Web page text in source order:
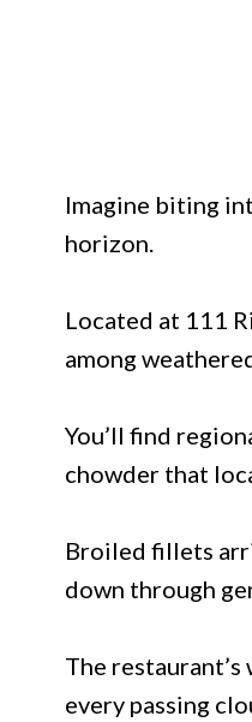
Imagine biting
horizon.
Located at 111
among
You’ll find
chowder that
Broiled fillets
down through
The
every passing